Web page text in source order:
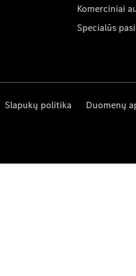
Komerciniai
Specialūs
Slapukų politika Duomenų